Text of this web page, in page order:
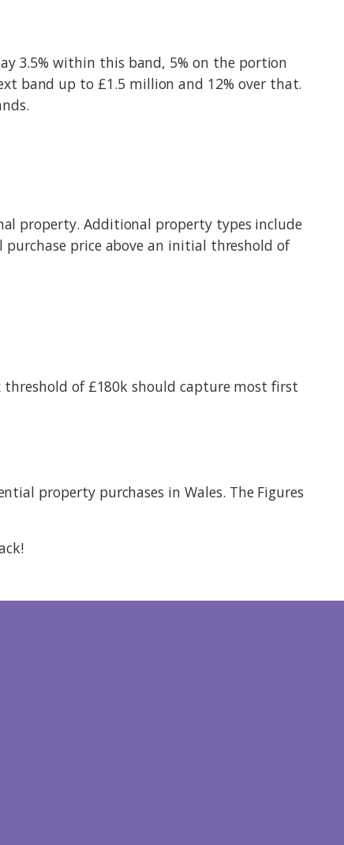
3.5% within this band, 5% on the portion
band up to £1.5 million and 12% over that.
property. Additional property types include
price above an initial threshold of
of £180k should capture most first
property purchases in Wales. The Figures